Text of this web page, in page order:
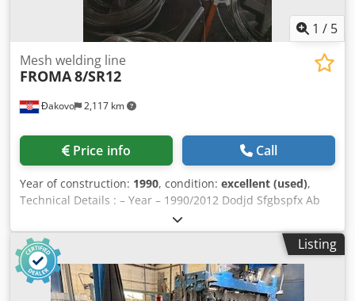
1 / 5
Đakovo 2,117 km
Mesh welding line
FROMA8/SR12
Price info Call
Year of construction: 1990, condition: excellent (used),
Technical Details : – Year – 1990/2012 Dodjd Sfgbspfx Ab
Rjck – Model – 8/SR12 – Speed – max. 70 tact/min. – range
of opening mesh space – 25×25 – 100×100 mm – Wire
range – 1,5 – 5 mm – Number of transformers – 4 x 100 kw
– Mesh width – max. 1200 m – Mesh lenght – 1000 – 3000
mm On line was made new control panel and transformers
Listing